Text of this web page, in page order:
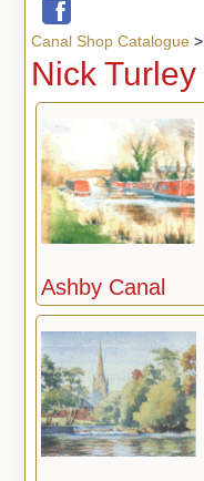
Canal Shop Catalogue>
Nick Turley
Ashby Canal